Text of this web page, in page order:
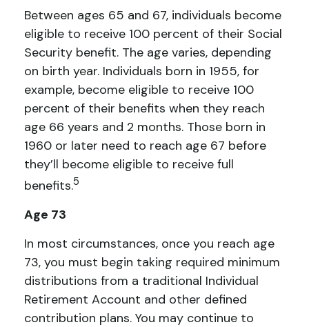
Between ages 65 and 67, individuals become
eligible to receive 100 percent of their Social
Security benefit. The age varies, depending
on birth year. Individuals born in 1955, for
example, become eligible to receive 100
percent of their benefits when they reach
age 66 years and 2 months. Those born in
1960 or later need to reach age 67 before
they’ll become eligible to receive full
benefits.5
Age 73
In most circumstances, once you reach age
73, you must begin taking required minimum
distributions from a traditional Individual
Retirement Account and other defined
contribution plans. You may continue to